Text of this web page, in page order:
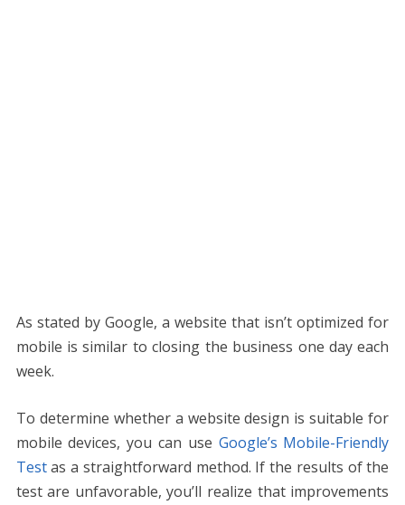
As stated by Google, a website that isn’t optimized for
mobile is similar to closing the business one day each
week.
To determine whether a website design is suitable for
mobile devices, you can use Google’s Mobile-Friendly
Testas a straightforward method. If the results of the
test are unfavorable, you’ll realize that improvements